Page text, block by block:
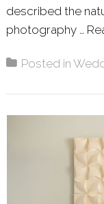
described the
photography …
Posted in